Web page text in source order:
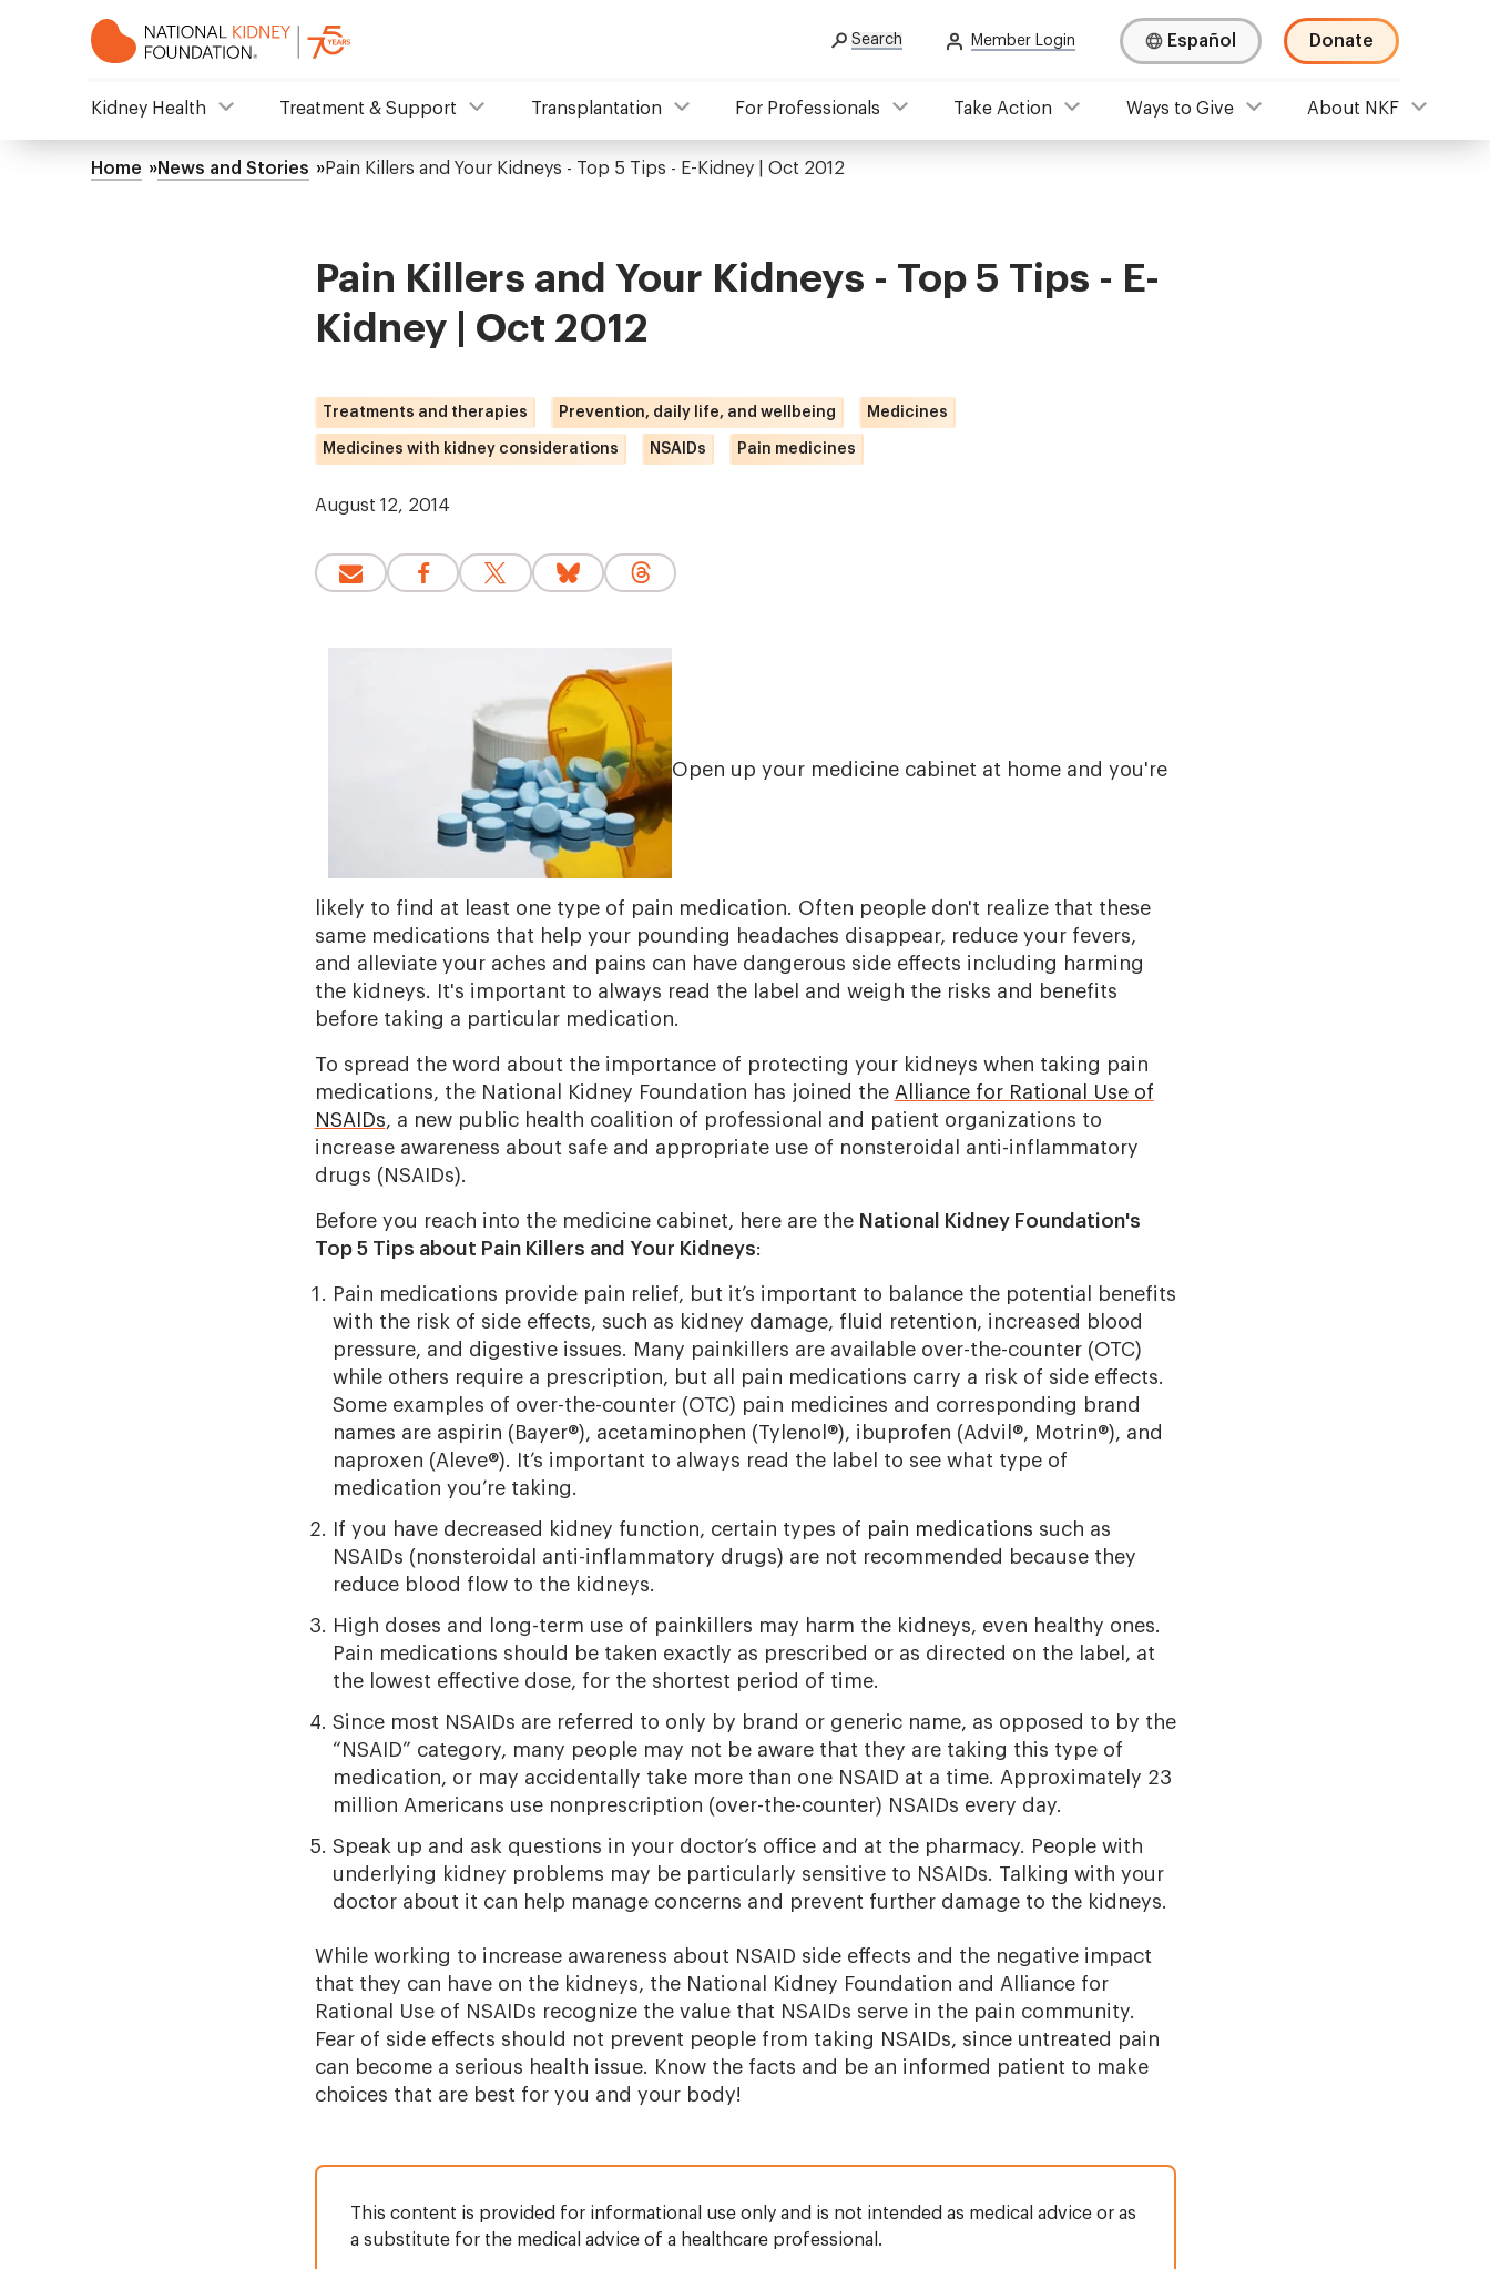
Search Member Login Español Donate
Mega
Kidney Health Treatment & Support Transplantation For Professionals Take Action Ways to Give About NKF
Breadcrumb
Home News and Stories Pain Killers and Your Kidneys - Top 5 Tips - E-Kidney | Oct 2012
Pain Killers and Your Kidneys - Top 5 Tips - E-
Kidney | Oct 2012
Treatments and therapies Prevention, daily life, and wellbeing Medicines
Medicines with kidney considerations NSAIDs Pain medicines
August 12, 2014
Open up your medicine cabinet at home and you're
likely to find at least one type of pain medication. Often people don't realize that these
same medications that help your pounding headaches disappear, reduce your fevers,
and alleviate your aches and pains can have dangerous side effects including harming
the kidneys. It's important to always read the label and weigh the risks and benefits
before taking a particular medication.
To spread the word about the importance of protecting your kidneys when taking pain
medications, the National Kidney Foundation has joined the Alliance for Rational Use of
NSAIDs, a new public health coalition of professional and patient organizations to
increase awareness about safe and appropriate use of nonsteroidal anti-inflammatory
drugs (NSAIDs).
Before you reach into the medicine cabinet, here are the National Kidney Foundation's
Top 5 Tips about Pain Killers and Your Kidneys:
Pain medications provide pain relief, but it’s important to balance the potential benefits
with the risk of side effects, such as kidney damage, fluid retention, increased blood
pressure, and digestive issues. Many painkillers are available over-the-counter (OTC)
while others require a prescription, but all pain medications carry a risk of side effects.
Some examples of over-the-counter (OTC) pain medicines and corresponding brand
names are aspirin (Bayer®), acetaminophen (Tylenol®), ibuprofen (Advil®, Motrin®), and
naproxen (Aleve®). It’s important to always read the label to see what type of
medication you’re taking.
If you have decreased kidney function, certain types of pain medications such as
NSAIDs (nonsteroidal anti-inflammatory drugs) are not recommended because they
reduce blood flow to the kidneys.
High doses and long-term use of painkillers may harm the kidneys, even healthy ones.
Pain medications should be taken exactly as prescribed or as directed on the label, at
the lowest effective dose, for the shortest period of time.
Since most NSAIDs are referred to only by brand or generic name, as opposed to by the
“NSAID” category, many people may not be aware that they are taking this type of
medication, or may accidentally take more than one NSAID at a time. Approximately 23
million Americans use nonprescription (over-the-counter) NSAIDs every day.
Speak up and ask questions in your doctor’s office and at the pharmacy. People with
underlying kidney problems may be particularly sensitive to NSAIDs. Talking with your
doctor about it can help manage concerns and prevent further damage to the kidneys.
While working to increase awareness about NSAID side effects and the negative impact
that they can have on the kidneys, the National Kidney Foundation and Alliance for
Rational Use of NSAIDs recognize the value that NSAIDs serve in the pain community.
Fear of side effects should not prevent people from taking NSAIDs, since untreated pain
can become a serious health issue. Know the facts and be an informed patient to make
choices that are best for you and your body!
This content is provided for informational use only and is not intended as medical advice or as
a substitute for the medical advice of a healthcare professional.